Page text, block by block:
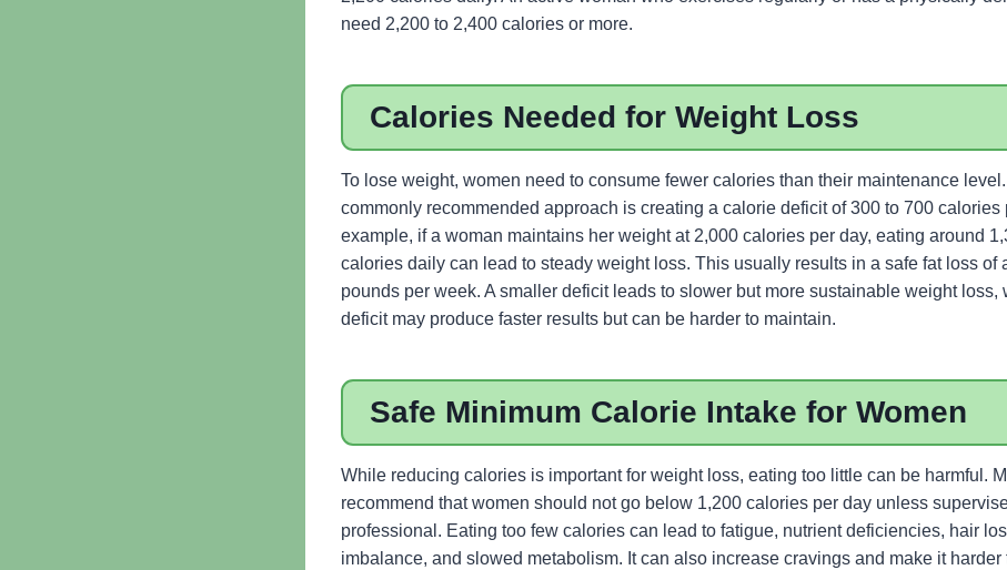
need 2,200 to 2,400 calories or more.
Calories Needed for Weight Loss
To lose weight, women need to consume fewer calories than their maintenance
commonly recommended approach is creating a calorie deficit of 300 to 700 calories
example, if a woman maintains her weight at 2,000 calories per day, eating around
calories daily can lead to steady weight loss. This usually results in a safe fat loss of
pounds per week. A smaller deficit leads to slower but more sustainable weight loss,
deficit may produce faster results but can be harder to maintain.
Safe Minimum Calorie Intake for Women
While reducing calories is important for weight loss, eating too little can be harmful.
recommend that women should not go below 1,200 calories per day unless
professional. Eating too few calories can lead to fatigue, nutrient deficiencies, hair
imbalance, and slowed metabolism. It can also increase cravings and make it harder